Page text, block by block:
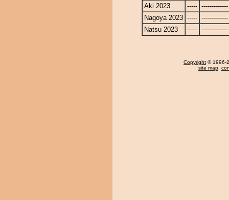
Aki 2023
----- -------------
Nagoya 2023 ----- -------------
Natsu 2023
----- -------------
Copyright © 1996-
site map,